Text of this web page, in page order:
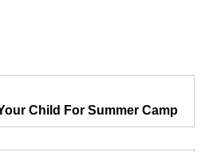
Child For Summer Camp